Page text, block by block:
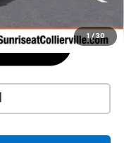
1 / 30